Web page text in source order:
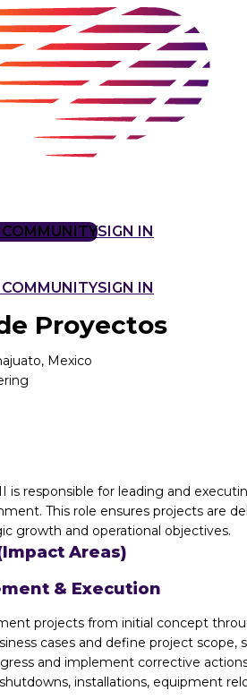
SIGN IN
SIGN IN
Proyectos
Mexico
is responsible for leading and
This role ensures projects are
growth and operational objectives.
Areas)
& Execution
projects from initial concept
cases and define project scope,
and implement corrective
installations, equipment